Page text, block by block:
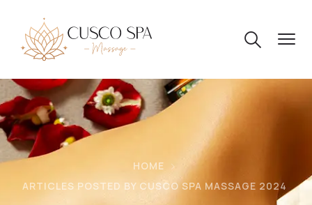
HOME
ARTICLES POSTED BY CUSCO SPA MASSAGE 2024